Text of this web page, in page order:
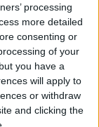
processing
more detailed
consenting or
of your
you have a
will apply to
or withdraw
and clicking the
If an
Isn't